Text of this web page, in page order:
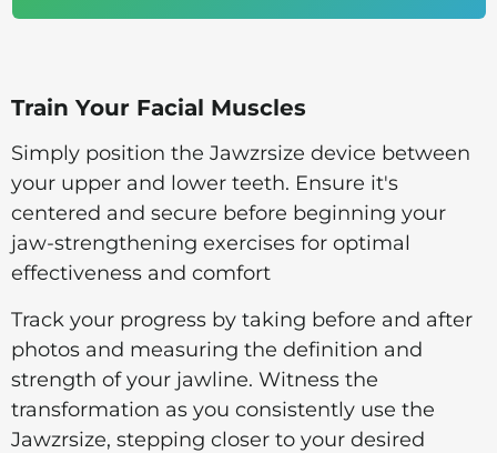
Train Your Facial Muscles
Simply position the Jawzrsize device between
your upper and lower teeth. Ensure it's
centered and secure before beginning your
jaw-strengthening exercises for optimal
effectiveness and comfort
Track your progress by taking before and after
photos and measuring the definition and
strength of your jawline. Witness the
transformation as you consistently use the
Jawzrsize, stepping closer to your desired